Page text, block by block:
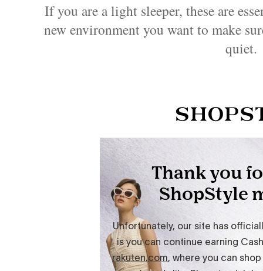
If you are a light sleeper, these are
new environment you want to make
quiet.